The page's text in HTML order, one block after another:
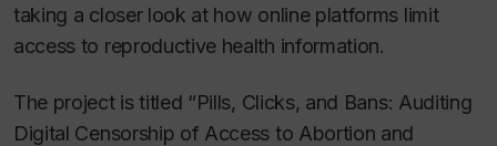
taking a closer look at how online platforms limit
access to reproductive health information.
The project is titled “Pills, Clicks, and Bans: Auditing
Digital Censorship of Access to Abortion and